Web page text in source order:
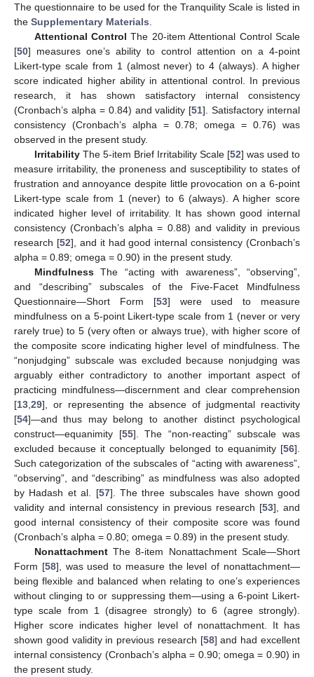
The questionnaire to be used for the Tranquility Scale is listed in
the Supplementary Materials
Attentional Control The 20-item Attentional Control Scale
[50] measures one’s ability to control attention on a 4-point
Likert-type scale from 1 (almost never) to 4 (always). A higher
score indicated higher ability in attentional control. In previous
research, it has shown satisfactory internal consistency
(Cronbach’s alpha = 0.84) and validity [51]. Satisfactory internal
consistency (Cronbach’s alpha = 0.78; omega = 0.76) was
observed in the present study.
IrritabilityThe 5-item Brief Irritability Scale [52] was used to
measure irritability, the proneness and susceptibility to states of
frustration and annoyance despite little provocation on a 6-point
Likert-type scale from 1 (never) to 6 (always). A higher score
indicated higher level of irritability. It has shown good internal
consistency (Cronbach’s alpha = 0.88) and validity in previous
research [52], and it had good internal consistency (Cronbach’s
alpha = 0.89; omega = 0.90) in the present study.
MindfulnessThe “acting with awareness”, “observing”,
and “describing” subscales of the Five-Facet Mindfulness
Questionnaire—Short Form [53] were used to measure
mindfulness on a 5-point Likert-type scale from 1 (never or very
rarely true) to 5 (very often or always true), with higher score of
the composite score indicating higher level of mindfulness. The
“nonjudging” subscale was excluded because nonjudging was
arguably either contradictory to another important aspect of
practicing mindfulness—discernment and clear comprehension
[13 29], or representing the absence of judgmental reactivity
[54]—and thus may belong to another distinct psychological
construct—equanimity [55]. The “non-reacting” subscale was
excluded because it conceptually belonged to equanimity [56].
Such categorization of the subscales of “acting with awareness”,
“observing”, and “describing” as mindfulness was also adopted
by Hadash et al. [57]. The three subscales have shown good
validity and internal consistency in previous research [53], and
good internal consistency of their composite score was found
(Cronbach’s alpha = 0.80; omega = 0.89) in the present study.
NonattachmentThe 8-item Nonattachment Scale—Short
Form [58], was used to measure the level of nonattachment—
being flexible and balanced when relating to one’s experiences
without clinging to or suppressing them—using a 6-point Likert-
type scale from 1 (disagree strongly) to 6 (agree strongly).
Higher score indicates higher level of nonattachment. It has
shown good validity in previous research [58] and had excellent
internal consistency (Cronbach’s alpha = 0.90; omega = 0.90) in
the present study.